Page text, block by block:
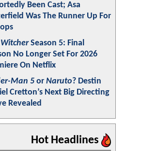
Been Cast; Asa
Was The Runner Up For
Season 5: Final
No Longer Set For 2026
On Netflix
Man 5 or Naruto? Destin
Cretton’s Next Big Directing
Revealed
Hot Headlines